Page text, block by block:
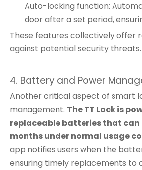
Auto-locking function:
door after a set period,
These features collectively offer
against potential security threats.
4. Battery and Power
Another critical aspect of smart
management. The TT Lock is
replaceable batteries that can
months under normal usage
app notifies users when the
ensuring timely replacements to